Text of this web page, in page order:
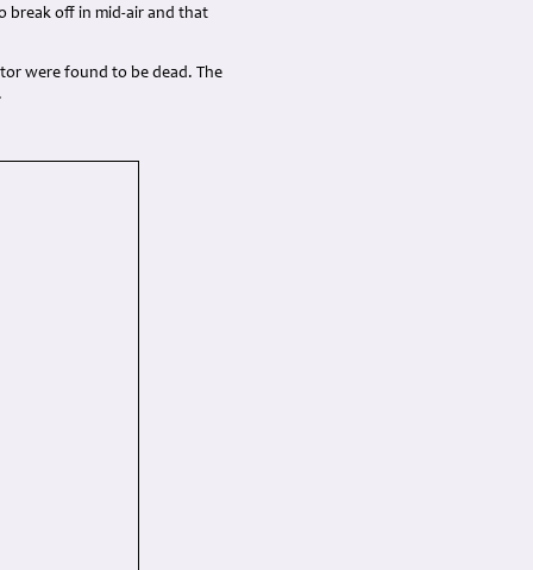
break off in mid-air and that
were found to be dead. The